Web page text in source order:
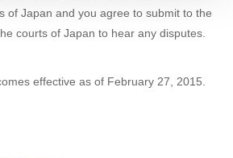
of Japan and you agree to submit to the
courts of Japan to hear any disputes.
effective as of February 27, 2015.